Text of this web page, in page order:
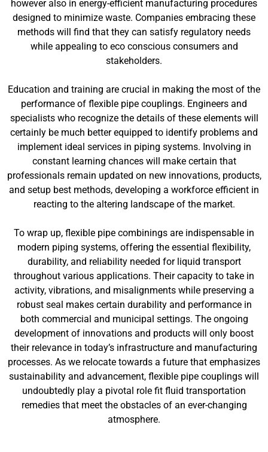
however also in energy-efficient manufacturing procedures
designed to minimize waste. Companies embracing these
methods will find that they can satisfy regulatory needs
while appealing to eco conscious consumers and
stakeholders.
Education and training are crucial in making the most of the
performance of flexible pipe couplings. Engineers and
specialists who recognize the details of these elements will
certainly be much better equipped to identify problems and
implement ideal services in piping systems. Involving in
constant learning chances will make certain that
professionals remain updated on new innovations, products,
and setup best methods, developing a workforce efficient in
reacting to the altering landscape of the market.
To wrap up, flexible pipe combinings are indispensable in
modern piping systems, offering the essential flexibility,
durability, and reliability needed for liquid transport
throughout various applications. Their capacity to take in
activity, vibrations, and misalignments while preserving a
robust seal makes certain durability and performance in
both commercial and municipal settings. The ongoing
development of innovations and products will only boost
their relevance in today’s infrastructure and manufacturing
processes. As we relocate towards a future that emphasizes
sustainability and advancement, flexible pipe couplings will
undoubtedly play a pivotal role fit fluid transportation
remedies that meet the obstacles of an ever-changing
atmosphere.